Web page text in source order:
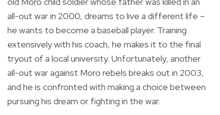
all-out war in 2000, dreams to live a different life –
he wants to become a baseball player. Training
extensively with his coach, he makes it to the final
tryout of a local university. Unfortunately, another
all-out war against Moro rebels breaks out in 2003,
and he is confronted with making a choice between
pursuing his dream or fighting in the war.